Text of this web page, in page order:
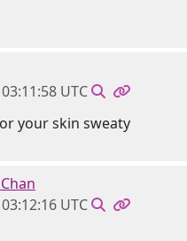
UTC
your skin sweaty
UTC